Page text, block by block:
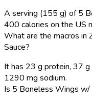
A serving (155 g) of 5
400 calories on the US
What are the macros in
Sauce?
It has 23 g protein, 37 g
1290 mg sodium.
Is 5 Boneless Wings w/